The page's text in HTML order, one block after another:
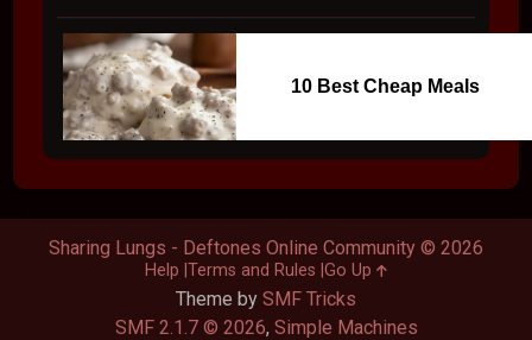
10 Best Cheap Meals
Theme by SMF Tricks
SMF 2.1.7 © 2026, Simple Machines
Sharing Lungs - Deftones Online Community © 2026
Help Terms and Rules Go Up